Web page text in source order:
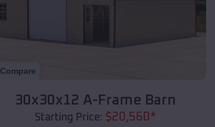
Compare
30x30x12 A-Frame Barn
Starting Price: $20,560*